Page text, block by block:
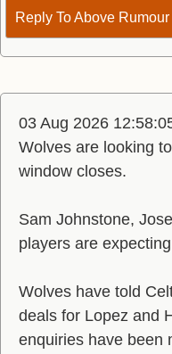
Reply To Above Rumour
03 Aug 2026
Wolves are looking
window closes.
Sam Johnstone,
players are
Wolves have told
deals for Lopez and
enquiries have been